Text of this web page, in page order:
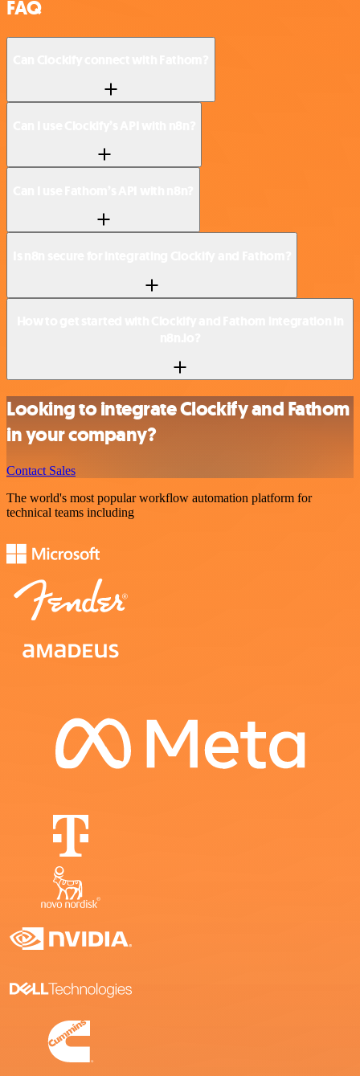
FAQ
Looking to integrate Clockify and Fathom
in your company?
Contact Sales
The world's most popular workflow automation platform for
technical teams including